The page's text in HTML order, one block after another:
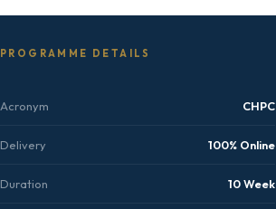
PROGRAMME DETAILS
Acronym CHPC
Delivery 100% Online
Duration 10 Week